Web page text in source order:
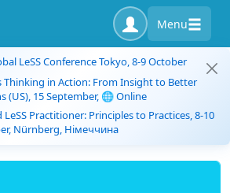
Menu
LeSS Conference Tokyo, 8-9 October
Thinking in Action: From Insight to Better
(US), 15 September, 🌐 Online
LeSS Practitioner: Principles to Practices, 8-10
Nürnberg, Німеччина